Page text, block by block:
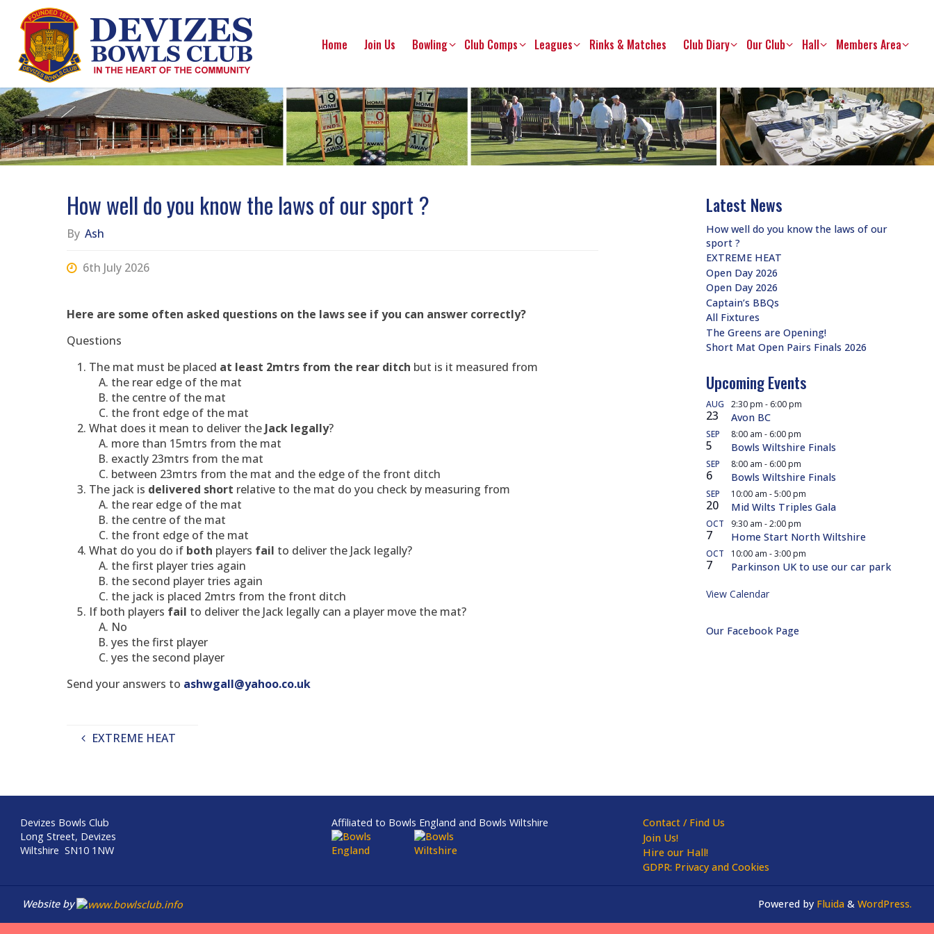
content
Home Join Us Bowling Club Comps Leagues Rinks & Matches Club Diary Our Club Hall Members Area
How well do you know the laws of our sport ?
By Ash
6th July 2026
Here are some often asked questions on the laws see if you can answer correctly?
Questions
The mat must be placed at least 2mtrs from the rear ditch but is it measured from
the rear edge of the mat
the centre of the mat
the front edge of the mat
What does it mean to deliver the Jack legally?
more than 15mtrs from the mat
exactly 23mtrs from the mat
between 23mtrs from the mat and the edge of the front ditch
The jack is delivered short relative to the mat do you check by measuring from
the rear edge of the mat
the centre of the mat
the front edge of the mat
What do you do if both players fail to deliver the Jack legally?
the first player tries again
the second player tries again
the jack is placed 2mtrs from the front ditch
If both players fail to deliver the Jack legally can a player move the mat?
No
yes the first player
yes the second player
Send your answers to ashwgall@yahoo.co.uk
EXTREME HEAT
Latest News
How well do you know the laws of our
sport ?
EXTREME HEAT
Open Day 2026
Open Day 2026
Captain’s BBQs
All Fixtures
The Greens are Opening!
Short Mat Open Pairs Finals 2026
Upcoming Events
AUG
23
2:30 pm - 6:00 pm
Avon BC
SEP
5
8:00 am - 6:00 pm
Bowls Wiltshire Finals
SEP
6
8:00 am - 6:00 pm
Bowls Wiltshire Finals
SEP
20
10:00 am -5:00 pm
Mid Wilts Triples Gala
OCT
7
9:30 am -2:00 pm
Home Start North Wiltshire
OCT
7
10:00 am -3:00 pm
Parkinson UK to use our car park
View Calendar
Our Facebook Page
Devizes Bowls Club
Long Street, Devizes
Wiltshire SN10 1NW
Affiliated to Bowls England and Bowls Wiltshire
Contact / Find Us
Join Us!
Hire our Hall!
GDPR: Privacy and Cookies
Website by Powered by Fluida & WordPress.